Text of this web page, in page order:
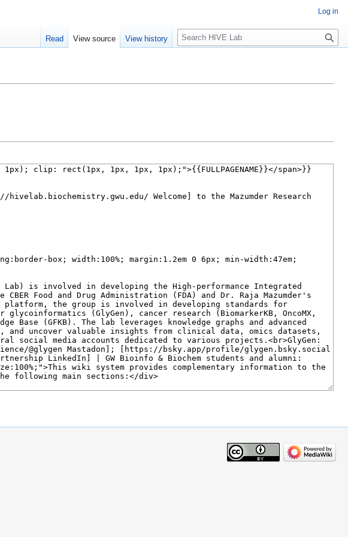
Log in
Read View source View history
Search